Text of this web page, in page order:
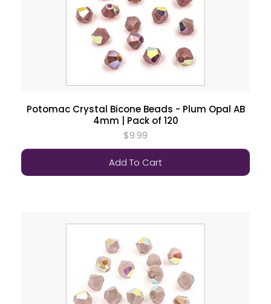
Potomac Crystal Bicone Beads - Plum Opal AB
4mm | Pack of 120
$9.99
Add To Cart